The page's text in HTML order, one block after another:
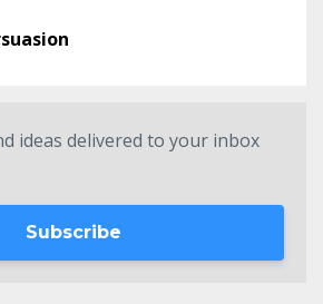
ideas delivered to your inbox
Subscribe